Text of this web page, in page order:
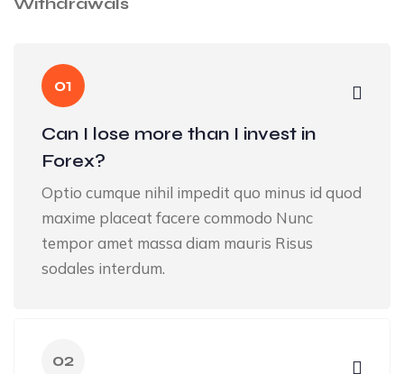
01
Can I lose more than I invest in
Forex?
Optio cumque nihil impedit quo minus id quod
maxime placeat facere commodo Nunc
tempor amet massa diam mauris Risus
sodales interdum.
02